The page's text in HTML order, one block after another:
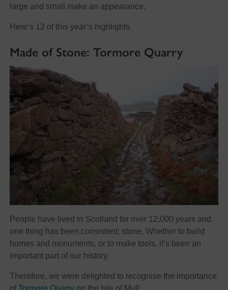
large and small make an appearance.
Here’s 12 of this year’s highlights.
Made of Stone: Tormore Quarry
People have lived in Scotland for over 12,000 years and
one thing has been consistent; stone. Whether to build
homes and monuments, or to make tools, it’s been an
important part of our history.
Therefore, we were delighted to recognise the importance
of Tormore Quarryon the Isle of Mull.